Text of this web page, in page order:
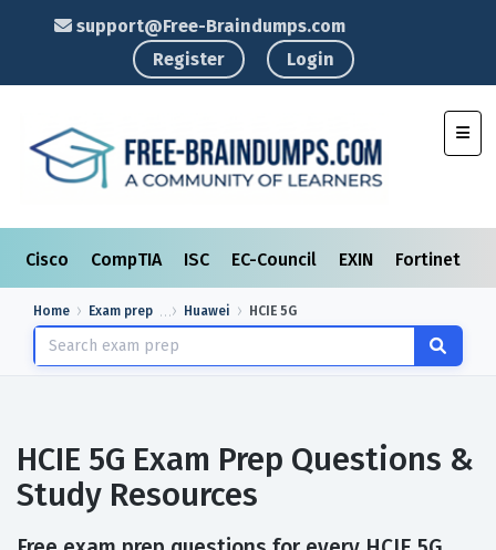
support@Free-Braindumps.com
Register
Login
Cisco CompTIA ISC EC-Council EXIN Fortinet
Home Exam prep Huawei HCIE 5G
HCIE 5G Exam Prep Questions &
Study Resources